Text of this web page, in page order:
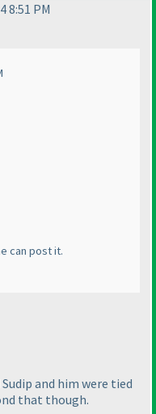
8:51 PM
can post it.
and him were tied
that though.